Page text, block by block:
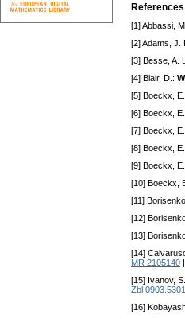
[1] Abbassi,
[2] Adams, J.
[3] Besse, A.
[4] Blair, D.:
[5] Boeckx,
[6] Boeckx,
[7] Boeckx,
[8] Boeckx,
[9] Boeckx,
[10] Boeckx,
[11]
[12]
[13]
[14]
MR 2105140
[15] Ivanov,
Zbl
[16]